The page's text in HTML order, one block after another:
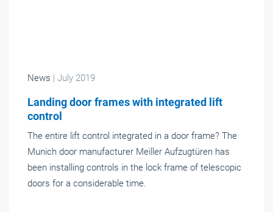
News | July 2019
Landing door frames with integrated lift
control
The entire lift control integrated in a door frame? The
Munich door manufacturer Meiller Aufzugtüren has
been installing controls in the lock frame of telescopic
doors for a considerable time.